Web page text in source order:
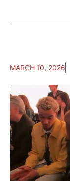
MARCH 10, 2026